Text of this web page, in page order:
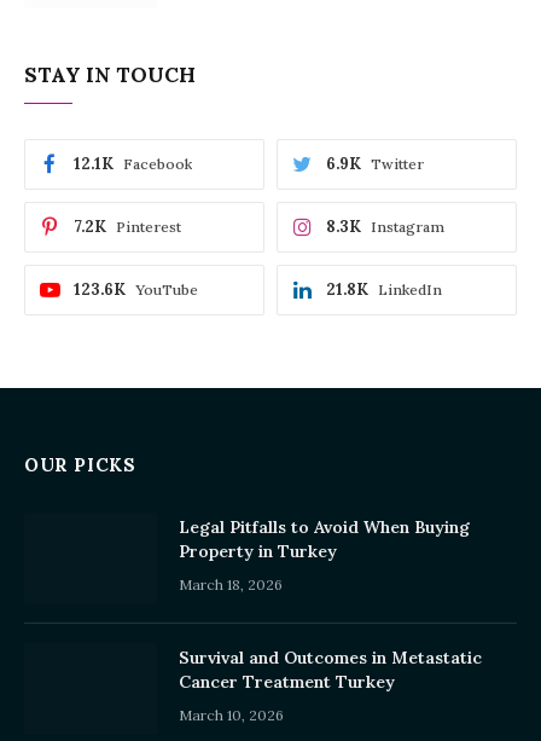
STAY IN TOUCH
Facebook
12.1K Twitter
6.9K
Pinterest
7.2K Instagram
8.3K
YouTube
123.6K LinkedIn
21.8K
OUR PICKS
Legal Pitfalls to Avoid When Buying
Property in Turkey
March 18, 2026
Survival and Outcomes in Metastatic
Cancer Treatment Turkey
March 10, 2026